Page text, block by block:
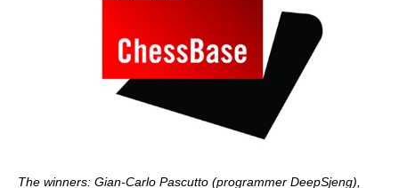
The winners: Gian-Carlo Pascutto (programmer DeepSjeng),